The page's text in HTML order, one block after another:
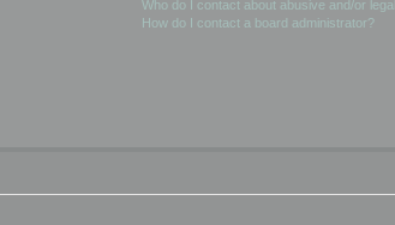
Who do I contact about abusive and/or
How do I contact a board administrator?